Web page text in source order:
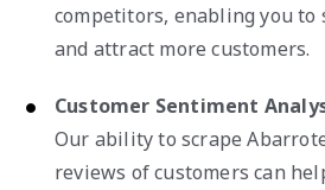
competitors, enabling you to
and attract more customers.
Customer Sentiment
Our ability to scrape
reviews of customers can